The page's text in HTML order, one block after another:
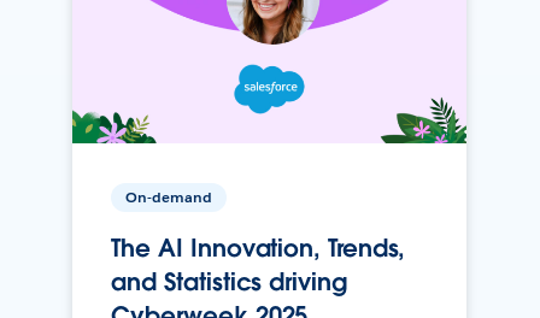
On-demand
The AI Innovation, Trends,
and Statistics driving